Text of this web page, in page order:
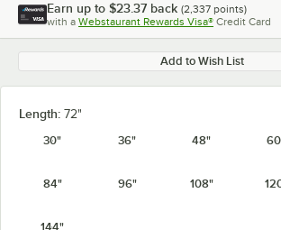
Earn up to $23.37 back (2,337 points)
with a Webstaurant Rewards Visa® Credit Card
Add to Wish List
Length: 72"
30"
36" 48"
84" 96" 108"
144"